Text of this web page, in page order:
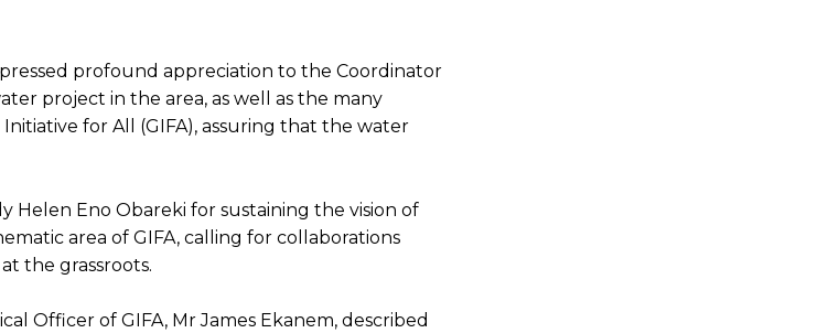
profound appreciation to the Coordinator
project in the area, as well as the many
for All (GIFA), assuring that the water
Helen Eno Obareki for sustaining the vision of
area of GIFA, calling for collaborations
the grassroots.
Officer of GIFA, Mr James Ekanem, described